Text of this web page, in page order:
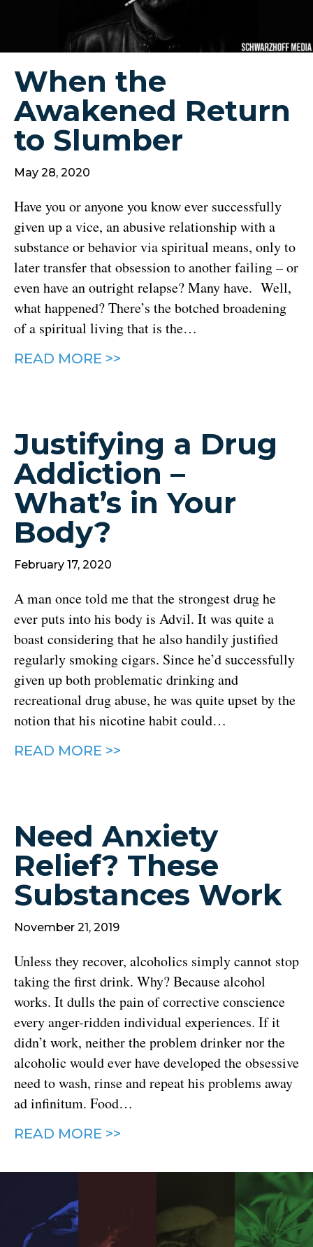
When the
Awakened Return
to Slumber
May 28, 2020
Have you or anyone you know ever successfully
given up a vice, an abusive relationship with a
substance or behavior via spiritual means, only to
later transfer that obsession to another failing – or
even have an outright relapse? Many have. Well,
what happened? There’s the botched broadening
of a spiritual living that is the…
READ MORE >>
Justifying a Drug
Addiction –
What’s in Your
Body?
February 17, 2020
A man once told me that the strongest drug he
ever puts into his body is Advil. It was quite a
boast considering that he also handily justified
regularly smoking cigars. Since he’d successfully
given up both problematic drinking and
recreational drug abuse, he was quite upset by the
notion that his nicotine habit could…
READ MORE >>
Need Anxiety
Relief? These
Substances Work
November 21, 2019
Unless they recover, alcoholics simply cannot stop
taking the first drink. Why? Because alcohol
works. It dulls the pain of corrective conscience
every anger-ridden individual experiences. If it
didn’t work, neither the problem drinker nor the
alcoholic would ever have developed the obsessive
need to wash, rinse and repeat his problems away
ad infinitum. Food…
READ MORE >>